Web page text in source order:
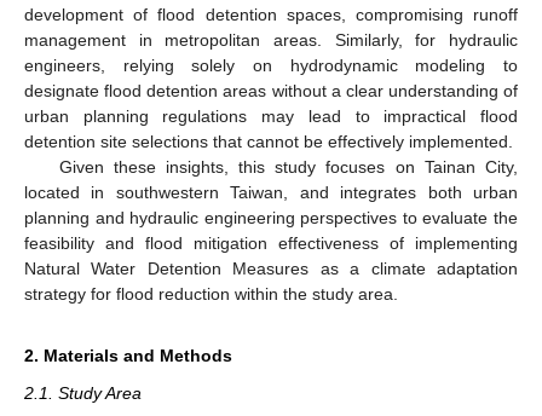
development of flood detention spaces, compromising runoff
management in metropolitan areas. Similarly, for hydraulic
engineers, relying solely on hydrodynamic modeling to
designate flood detention areas without a clear understanding of
urban planning regulations may lead to impractical flood
detention site selections that cannot be effectively implemented.
Given these insights, this study focuses on Tainan City,
located in southwestern Taiwan, and integrates both urban
planning and hydraulic engineering perspectives to evaluate the
feasibility and flood mitigation effectiveness of implementing
Natural Water Detention Measures as a climate adaptation
strategy for flood reduction within the study area.
2. Materials and Methods
2.1. Study Area